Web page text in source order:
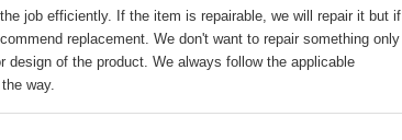
job efficiently. If the item is repairable, we will repair it but if
replacement. We don't want to repair something only
of the product. We always follow the applicable
way.